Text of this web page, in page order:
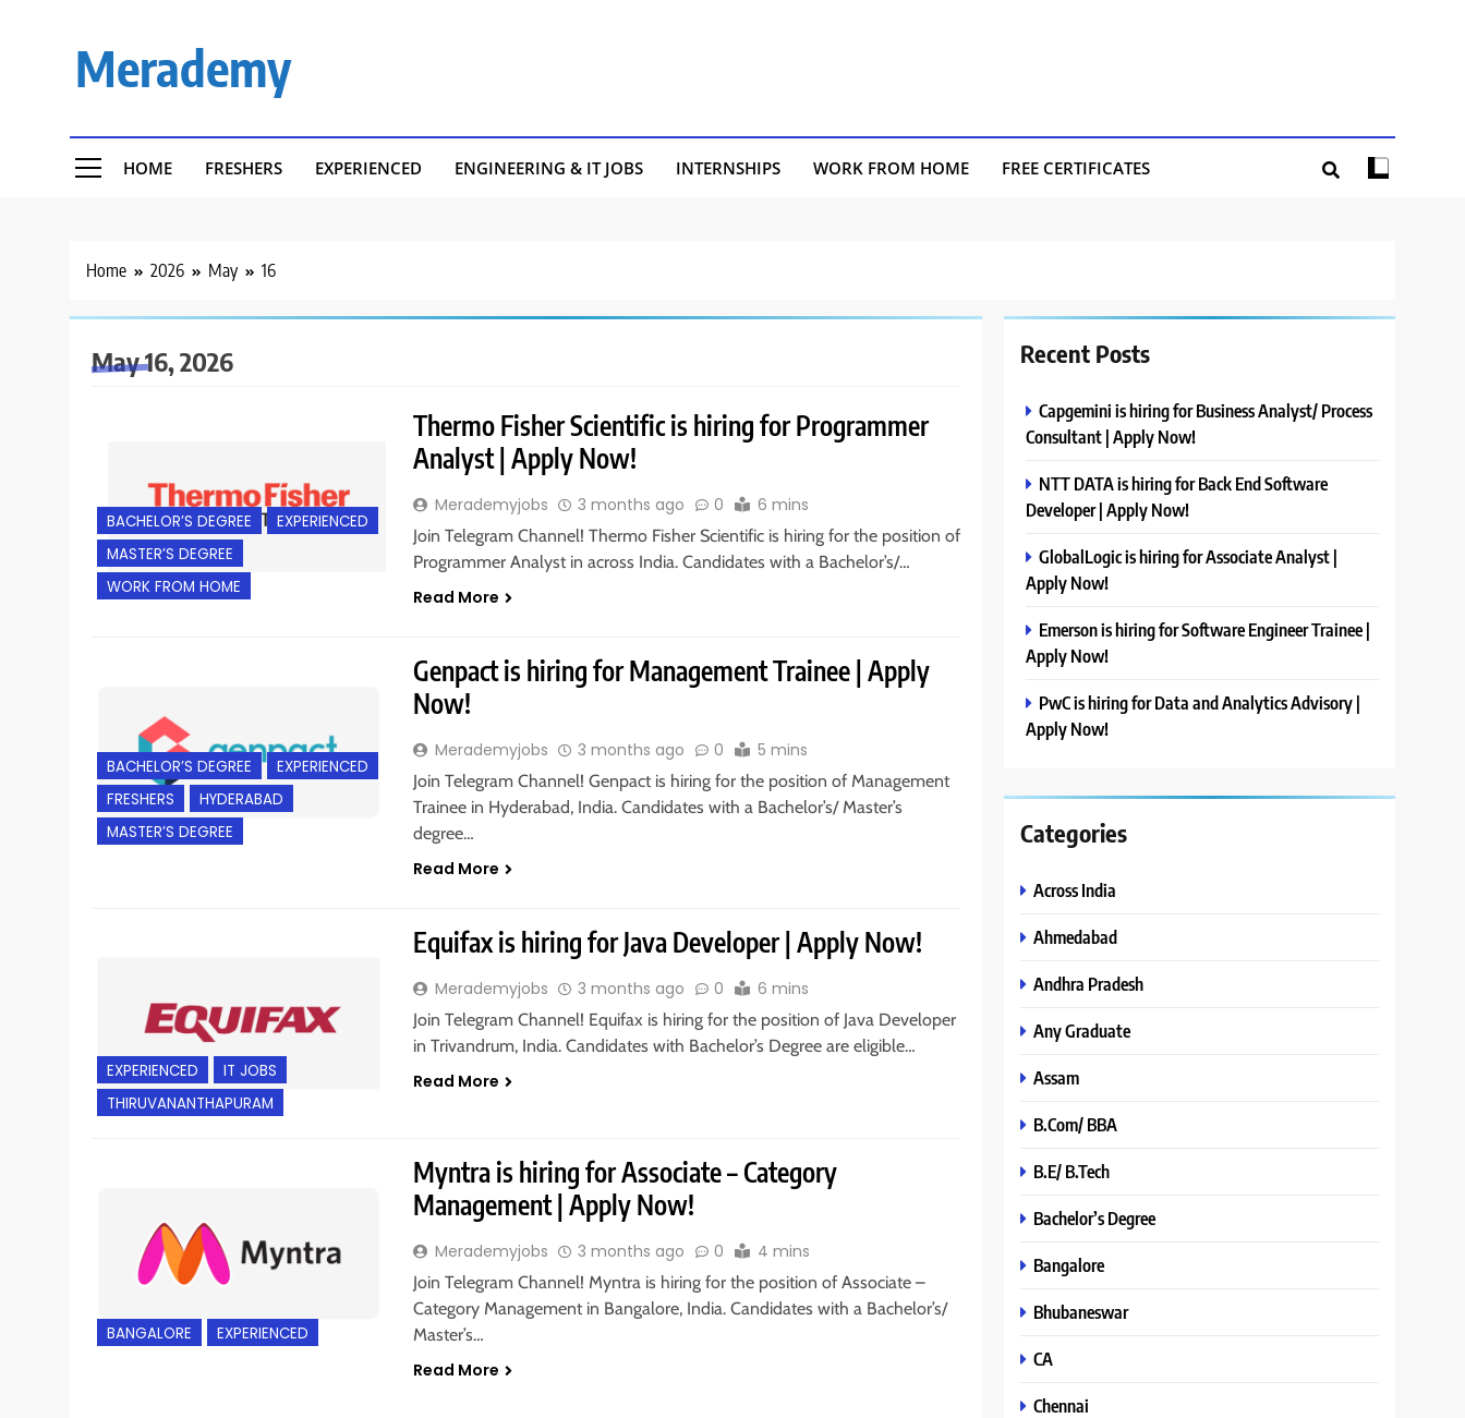
Merademy
HOME FRESHERS EXPERIENCED ENGINEERING & IT JOBS INTERNSHIPS WORK FROM HOME FREE CERTIFICATES
Home 2026 May 16
May 16, 2026
BACHELOR’S DEGREE
EXPERIENCED
MASTER’S DEGREE
WORK FROM HOME
Thermo Fisher Scientific is hiring for Programmer
Analyst | Apply Now!
Merademyjobs 3 months ago 0 6 mins
Join Telegram Channel! Thermo Fisher Scientific is hiring for the position of
Programmer Analyst in across India. Candidates with a Bachelor’s/…
Read More
BACHELOR’S DEGREE
EXPERIENCED
FRESHERS
HYDERABAD
MASTER’S DEGREE
Genpact is hiring for Management Trainee | Apply
Now!
Merademyjobs 3 months ago 0 5 mins
Join Telegram Channel! Genpact is hiring for the position of Management
Trainee in Hyderabad, India. Candidates with a Bachelor’s/ Master’s
degree…
Read More
EXPERIENCED
IT JOBS
THIRUVANANTHAPURAM
Equifax is hiring for Java Developer | Apply Now!
Merademyjobs 3 months ago 0 6 mins
Join Telegram Channel! Equifax is hiring for the position of Java Developer
in Trivandrum, India. Candidates with Bachelor’s Degree are eligible…
Read More
BANGALORE EXPERIENCED
Myntra is hiring for Associate – Category
Management | Apply Now!
Merademyjobs 3 months ago 0 4 mins
Join Telegram Channel! Myntra is hiring for the position of Associate –
Category Management in Bangalore, India. Candidates with a Bachelor’s/
Master’s…
Read More
Recent Posts
Capgemini is hiring for Business Analyst/ Process
Consultant | Apply Now!
NTT DATA is hiring for Back End Software
Developer | Apply Now!
GlobalLogic is hiring for Associate Analyst |
Apply Now!
Emerson is hiring for Software Engineer Trainee |
Apply Now!
PwC is hiring for Data and Analytics Advisory |
Apply Now!
Categories
Across India
Ahmedabad
Andhra Pradesh
Any Graduate
Assam
B.Com/ BBA
B.E/ B.Tech
Bachelor’s Degree
Bangalore
Bhubaneswar
CA
Chennai